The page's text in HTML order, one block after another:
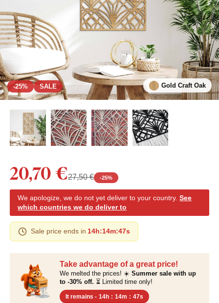
-25% SALE Gold Craft Oak
Take advantage of a great price!
We melted the prices! ☀️ Summer sale with up
to -30% off. ⏳ Limited time only!
It remains - 14h : 14m : 46s
20,70 €27,50 € -25%
We apologize, we do not yet deliver to your country. See
which countries we do deliver to
Sale price ends in 14h:14m:46s